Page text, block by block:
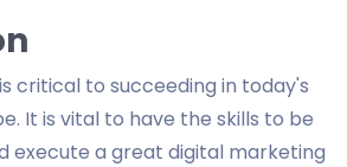
critical to succeeding in today's
It is vital to have the skills to be
execute a great digital marketing